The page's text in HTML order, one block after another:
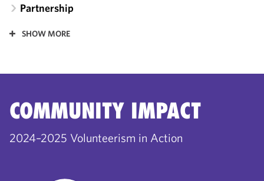
Partnership
SHOW MORE
COMMUNITY IMPACT
2024–2025 Volunteerism in Action